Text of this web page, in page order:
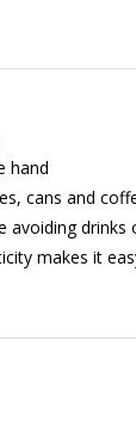
hand
cans and
avoiding drinks
makes it